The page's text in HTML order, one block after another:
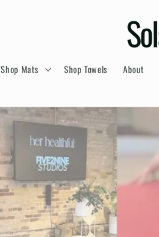
Shop Mats Shop Towels About